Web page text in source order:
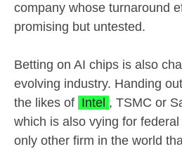
company whose turnaround
promising but untested.
Betting on AI chips is also
evolving industry. Handing
the likes of Intel , TSMC or
which is also vying for
only other firm in the world